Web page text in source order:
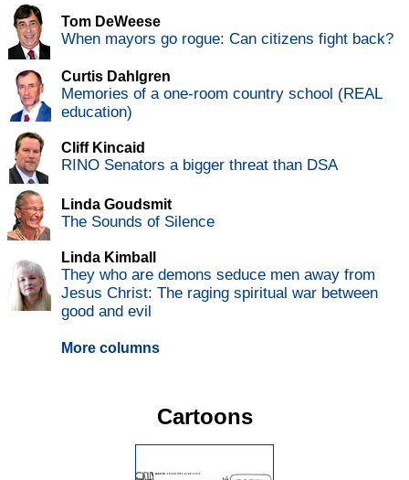
Tom DeWeese
When mayors go rogue: Can citizens fight back?
Curtis Dahlgren
Memories of a one-room country school (REAL
education)
Cliff Kincaid
RINO Senators a bigger threat than DSA
Linda Goudsmit
The Sounds of Silence
Linda Kimball
They who are demons seduce men away from
Jesus Christ: The raging spiritual war between
good and evil
More columns
Cartoons